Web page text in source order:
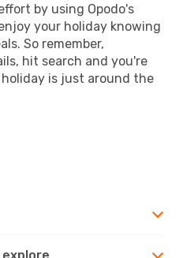
by using Opodo's
your holiday knowing
So remember,
hit search and you're
is just around the